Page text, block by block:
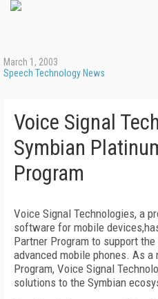
March 1, 2003
Speech Technology News
Voice Signal
Symbian
Program
Voice Signal Technologies, a
software for mobile
Partner Program to support
advanced mobile phones. As
Program, Voice Signal
solutions to the Symbian